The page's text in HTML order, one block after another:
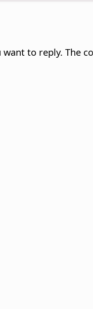
to reply. The